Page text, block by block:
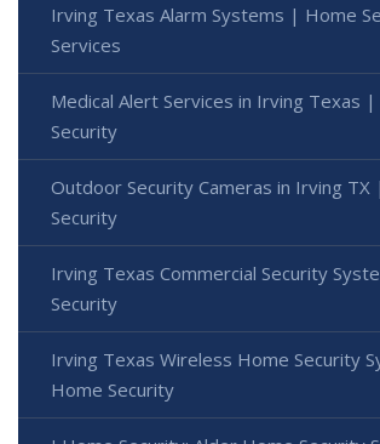
Irving Texas Alarm Systems | Home
Services
Medical Alert Services in Irving Texas
Security
Outdoor Security Cameras in Irving
Security
Irving Texas Commercial Security
Security
Irving Texas Wireless Home Security
Home Security